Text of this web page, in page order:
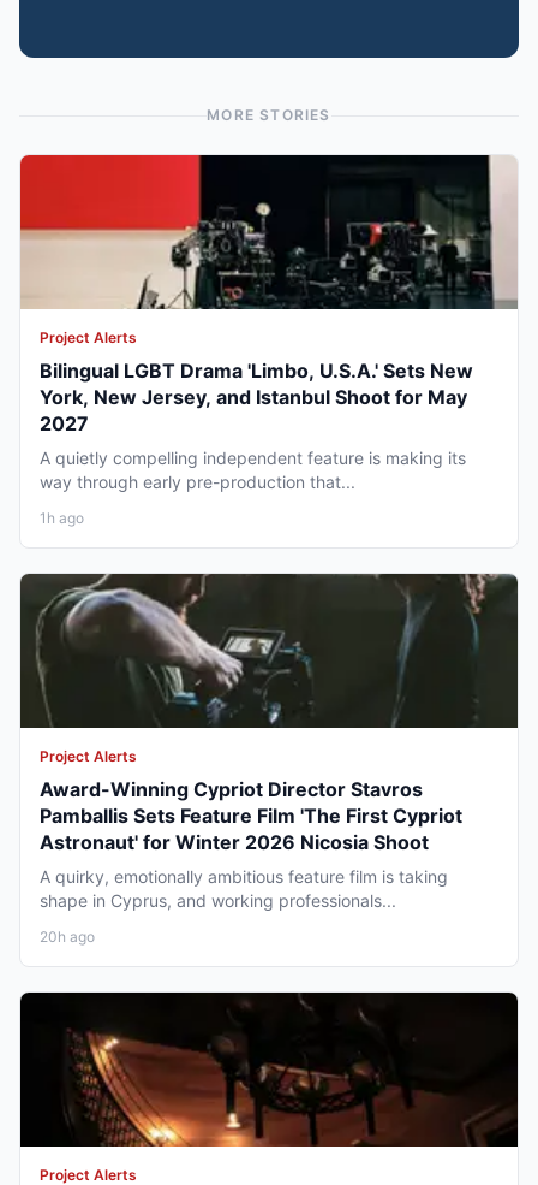
MORE STORIES
Project Alerts
Bilingual LGBT Drama 'Limbo, U.S.A.' Sets New
York, New Jersey, and Istanbul Shoot for May
2027
A quietly compelling independent feature is making its
way through early pre-production that...
1h ago
Project Alerts
Award-Winning Cypriot Director Stavros
Pamballis Sets Feature Film 'The First Cypriot
Astronaut' for Winter 2026 Nicosia Shoot
A quirky, emotionally ambitious feature film is taking
shape in Cyprus, and working professionals...
20h ago
Project Alerts